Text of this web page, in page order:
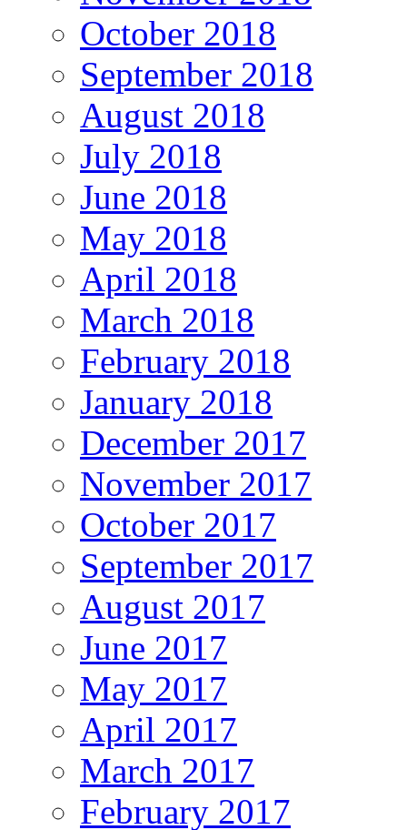
October 2018
September 2018
August 2018
July 2018
June 2018
May 2018
April 2018
March 2018
February 2018
January 2018
December 2017
November 2017
October 2017
September 2017
August 2017
June 2017
May 2017
April 2017
March 2017
February 2017